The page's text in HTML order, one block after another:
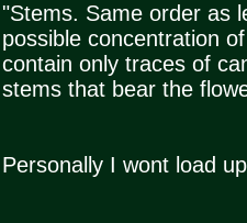
"Stems. Same order as
possible concentration
contain only traces of
stems that bear the
Personally I wont load